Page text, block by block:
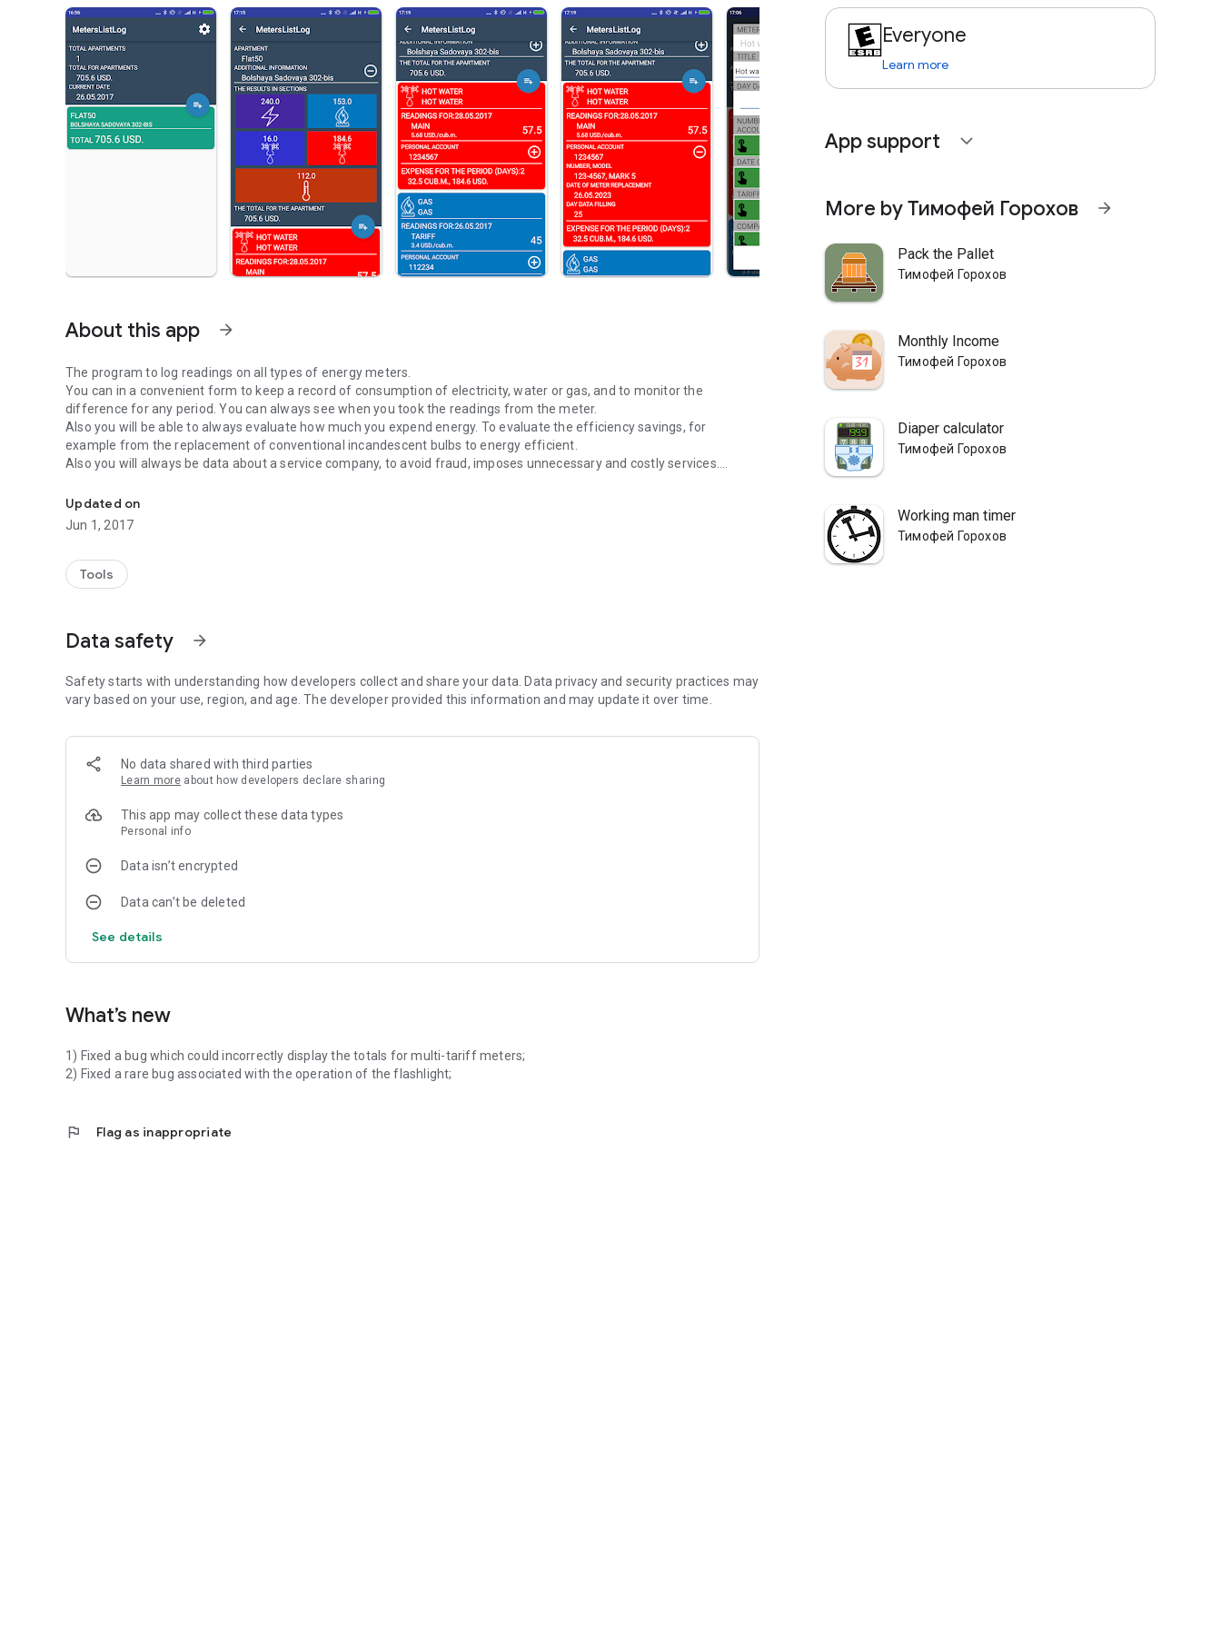
About this app arrow_forward
The program to log readings on all types of energy meters.
You can in a convenient form to keep a record of consumption of electricity, water or gas, and to monitor the
difference for any period. You can always see when you took the readings from the meter.
Also you will be able to always evaluate how much you expend energy. To evaluate the efficiency savings, for
example from the replacement of conventional incandescent bulbs to energy efficient.
Also you will always be data about a service company, to avoid fraud, imposes unnecessary and costly services.
Updated on
Jun 1, 2017
Tools
Data safety arrow_forward
Safety starts with understanding how developers collect and share your data. Data privacy and security practices may
vary based on your use, region, and age. The developer provided this information and may update it over time.
No data shared with third parties
Learn more about how developers declare sharing
This app may collect these data types
Personal info
Data isn’t encrypted
Data can’t be deleted
See details
What’s new
1) Fixed a bug which could incorrectly display the totals for multi-tariff meters;
2) Fixed a rare bug associated with the operation of the flashlight;
flag Flag as inappropriate
Everyone
Learn more
App support expand_more
More by Тимофей Горохов arrow_forward
Pack the Pallet
Тимофей Горохов
Monthly Income
Тимофей Горохов
Diaper calculator
Тимофей Горохов
Working man timer
Тимофей Горохов